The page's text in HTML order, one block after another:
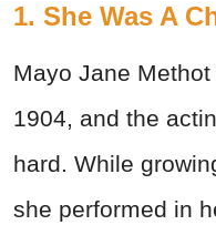
1. She Was A
Mayo Jane
1904, and the
hard. While
she performed in